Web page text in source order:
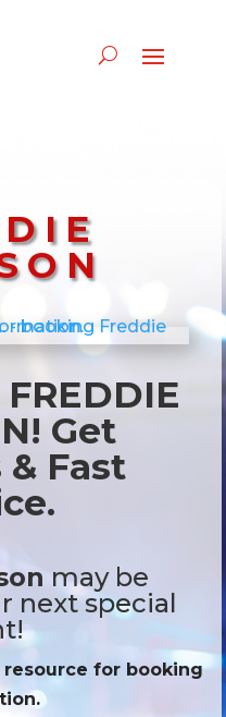
Get
Fast
may be
next special
for booking